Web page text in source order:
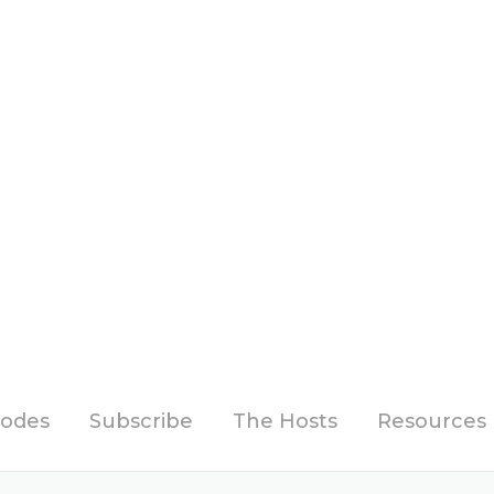
Subscribe The Hosts Resources